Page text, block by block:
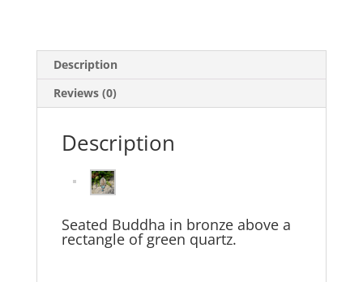
Description
Reviews (0)
Description
Seated Buddha in bronze above a
rectangle of green quartz.